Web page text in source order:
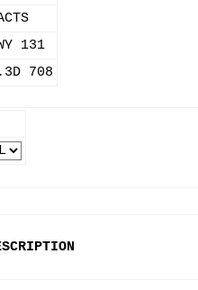
131
708